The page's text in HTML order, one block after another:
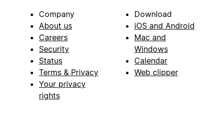
Company
About us
Careers
Security
Status
Terms & Privacy
Your privacy
rights
Download
iOS and Android
Mac and
Windows
Calendar
Web clipper